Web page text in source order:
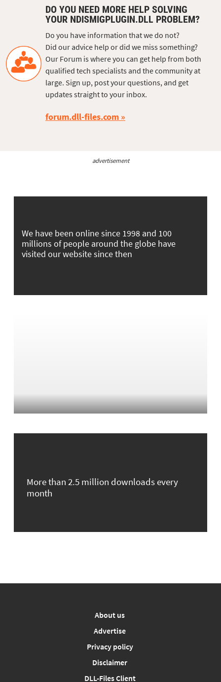
DO YOU NEED MORE HELP SOLVING
YOUR NDISMIGPLUGIN.DLL PROBLEM?
Do you have information that we do not?
Did our advice help or did we miss something?
Our Forum is where you can get help from both
qualified tech specialists and the community at
large. Sign up, post your questions, and get
updates straight to your inbox.
forum.dll-files.com
advertisement
We have been online since 1998 and 100
millions of people around the globe have
visited our website since then
More than 2.5 million downloads every
month
About us
Advertise
Privacy policy
Disclaimer
DLL-Files Client